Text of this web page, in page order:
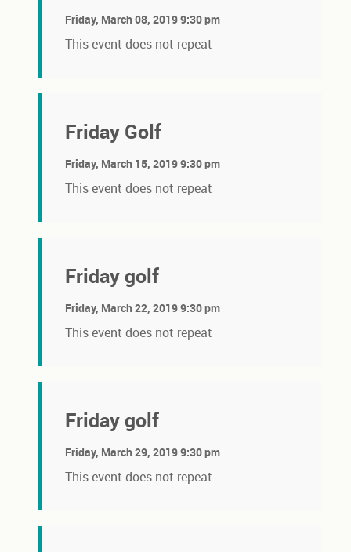
Friday, March 08, 2019 9:30 pm
This event does not repeat
Friday Golf
Friday, March 15, 2019 9:30 pm
This event does not repeat
Friday golf
Friday, March 22, 2019 9:30 pm
This event does not repeat
Friday golf
Friday, March 29, 2019 9:30 pm
This event does not repeat